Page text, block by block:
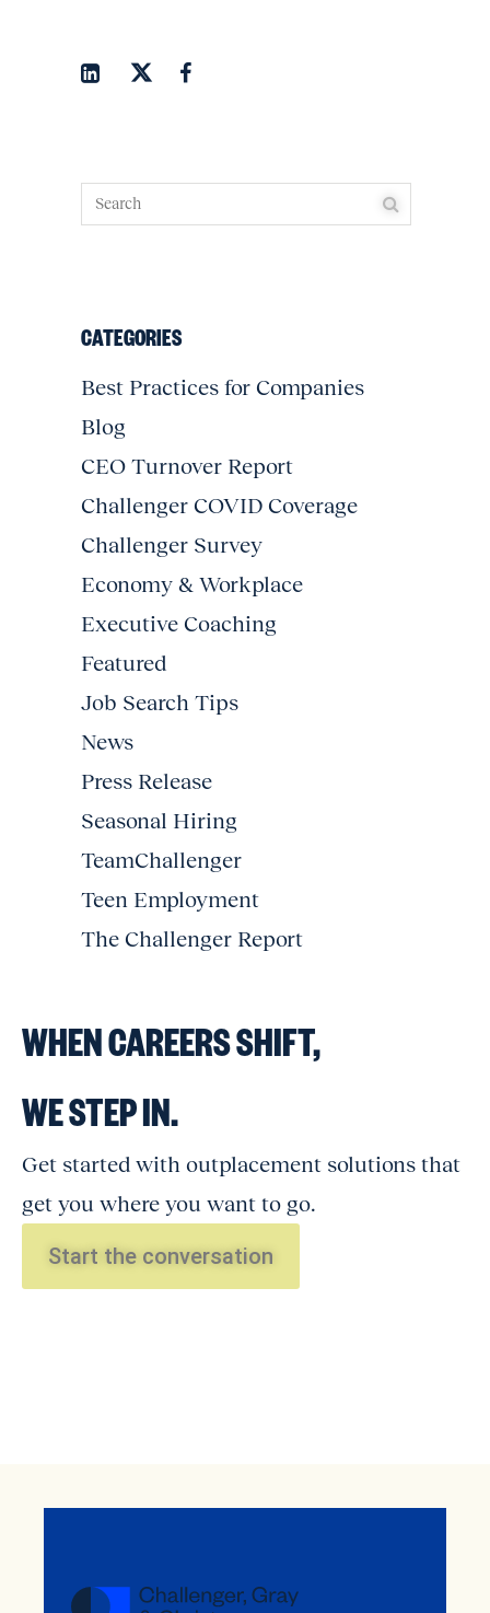
CATEGORIES
Best Practices for Companies
Blog
CEO Turnover Report
Challenger COVID Coverage
Challenger Survey
Economy & Workplace
Executive Coaching
Featured
Job Search Tips
News
Press Release
Seasonal Hiring
TeamChallenger
Teen Employment
The Challenger Report
WHEN CAREERS SHIFT,
WE STEP IN.
Get started with outplacement solutions that
get you where you want to go.
Start the conversation